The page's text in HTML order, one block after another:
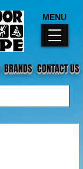
CONTACT US
BRANDS
MENU